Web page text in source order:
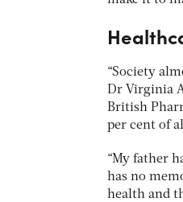
“Society
Dr Virginia
British
per cent of
“My father
has no
health and